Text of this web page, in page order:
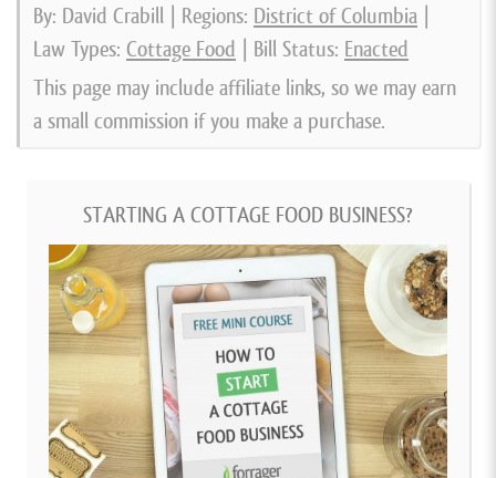
By: David Crabill | Regions: District of Columbia
Law Types: Cottage Food | Bill Status: Enacted
This page may include affiliate links, so we may earn
a small commission if you make a purchase.
STARTING A COTTAGE FOOD BUSINESS?